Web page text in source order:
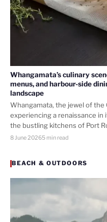
Whangamata’s culinary
menus, and harbour-side
landscape
Whangamata, the jewel of the
experiencing a renaissance in
the bustling kitchens of Port
8 June 20265 min read
BEACH & OUTDOORS